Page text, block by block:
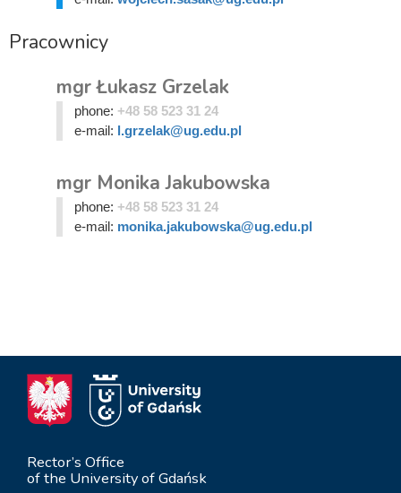
Pracownicy
mgr Łukasz Grzelak
phone: +48 58 523 31 24
e-mail: l.grzelak@ug.edu.pl
mgr Monika Jakubowska
phone: +48 58 523 31 24
e-mail: monika.jakubowska@ug.edu.pl
Rector’s Office
of the University of Gdańsk